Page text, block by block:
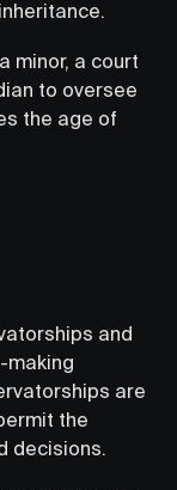
minor, a court
to oversee
the age of
and
making
are
the
decisions.